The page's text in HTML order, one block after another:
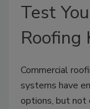
Test
Roofing
Commercial
systems have
options, but not